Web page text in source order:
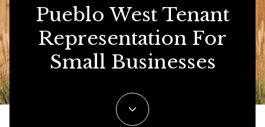
Pueblo West Tenant
Representation For
Small Businesses